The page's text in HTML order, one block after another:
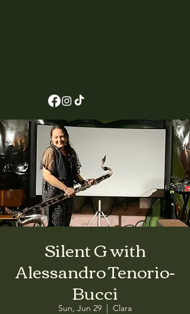
Silent G with
Alessandro Tenorio-
Bucci
Sun, Jun 29
  |
Clara